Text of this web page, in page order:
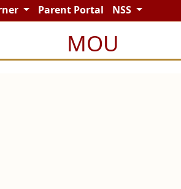
Parent Portal NSS
MOU